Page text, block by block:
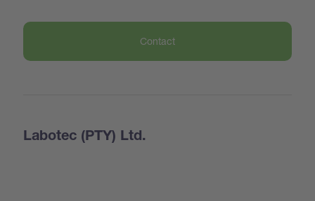
Contact
Labotec (PTY) Ltd.